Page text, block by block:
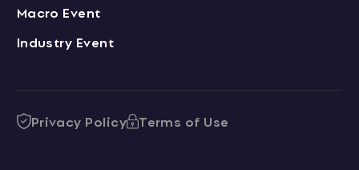
Macro Event
Industry Event
Privacy Policy Terms of Use